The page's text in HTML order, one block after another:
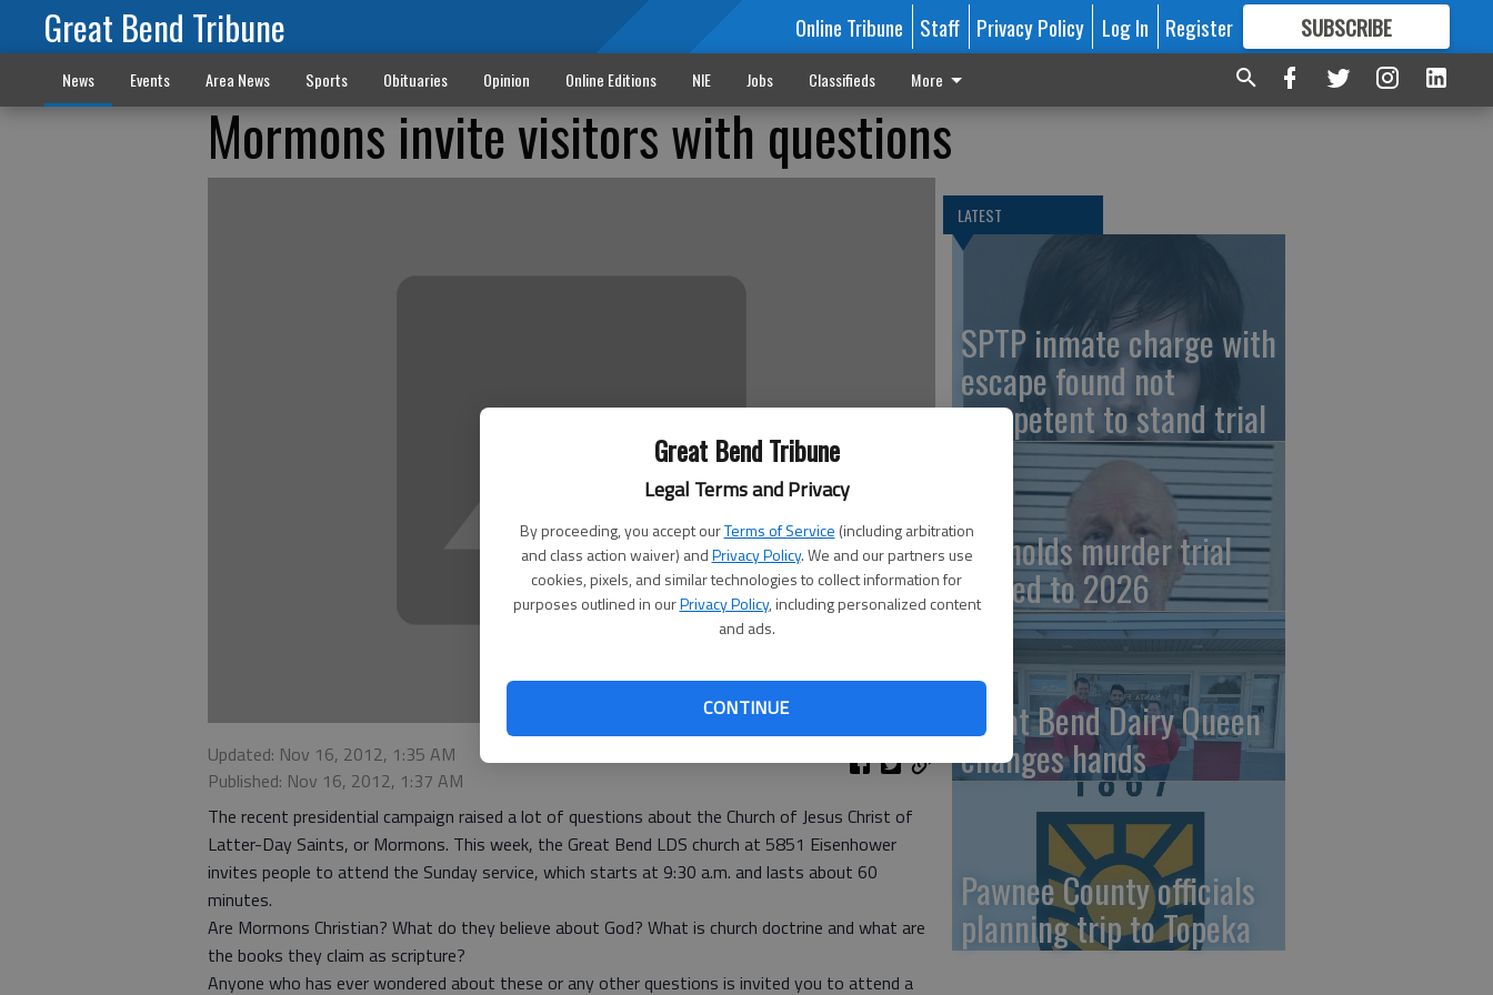
Great Bend Tribune
Legal Terms and Privacy
By proceeding, you accept ourTerms of Service (including arbitration
and class action waiver) andPrivacy Policy. We and our partners use
cookies, pixels, and similar technologies to collect information for
purposes outlined in ourPrivacy Policy, including personalized content
and ads.
CONTINUE
Great Bend Tribune Online Tribune Staff Privacy Policy Log In Register SUBSCRIBE
FORMORE GREAT CONTENT
News Events Area News Sports Obituaries Opinion Online Editions NIE Jobs Classifieds More
Mormons invite visitors with questions
Updated: Nov 16, 2012, 1:35 AM
Published: Nov 16, 2012, 1:37 AM
The recent presidential campaign raised a lot of questions about the Church of Jesus Christ of
Latter-Day Saints, or Mormons. This week, the Great Bend LDS church at 5851 Eisenhower
invites people to attend the Sunday service, which starts at 9:30 a.m. and lasts about 60
minutes.
Are Mormons Christian? What do they believe about God? What is church doctrine and what are
the books they claim as scripture?
Anyone who has ever wondered about these or any other questions is invited you to attend a
LATEST
SPTP inmate charge with
escape found not
competent to stand trial
Reynolds murder trial
moved to 2026
Great Bend Dairy Queen
changes hands
Pawnee County officials
planning trip to Topeka